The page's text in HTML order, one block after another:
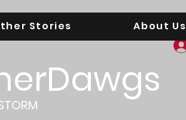
Stories About Us